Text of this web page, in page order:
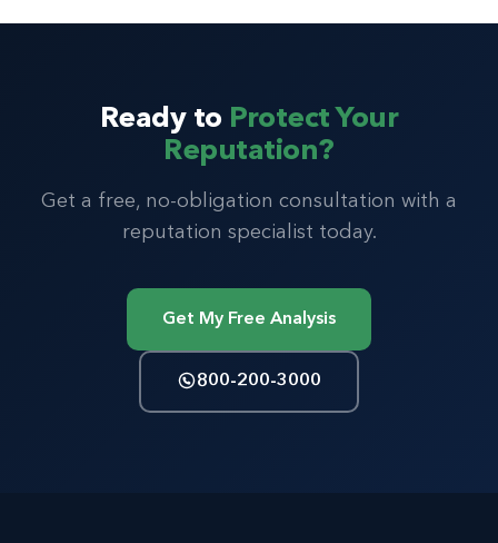
Ready to Protect Your
Reputation?
Get a free, no-obligation consultation with a
reputation specialist today.
Get My Free Analysis
800-200-3000